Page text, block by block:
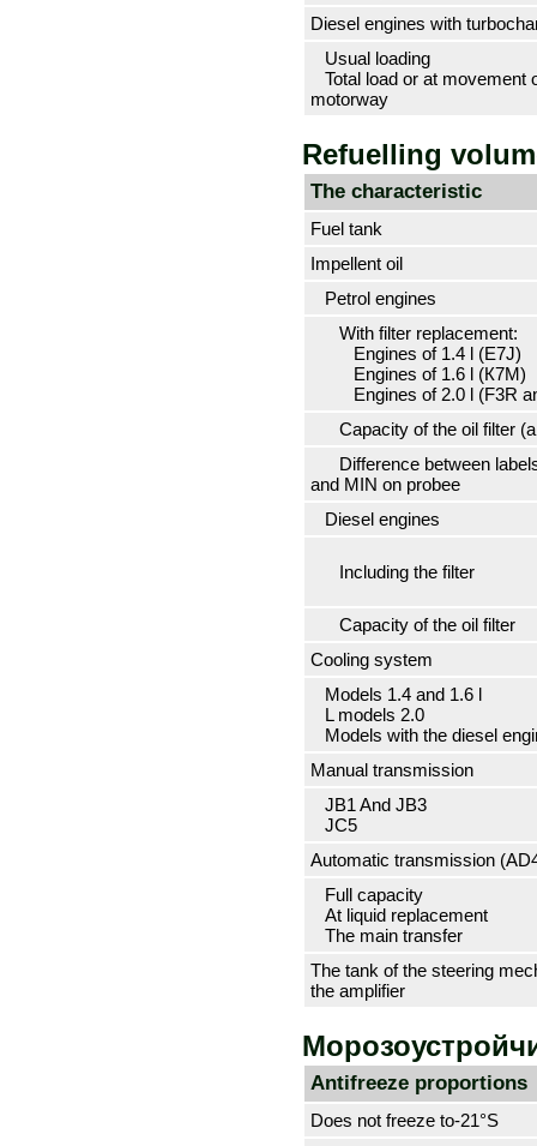
Diesel engines with
Usual loading
Total load or at movement
motorway
Refuelling
The characteristic
Fuel tank
Impellent oil
Petrol engines
With filter replacement:
Engines of 1.4 l (Е7J)
Engines of 1.6 l (К7М)
Engines of 2.0 l (F3R
Capacity of the oil filter
Difference between
and MIN on probeе
Diesel engines
Including the filter
Capacity of the oil filter
Cooling system
Models 1.4 and 1.6 l
L models 2.0
Models with the diesel
Manual transmission
JB1 And JB3
JC5
Automatic transmission
Full capacity
At liquid replacement
The main transfer
The tank of the steering
the amplifier
Antifreeze proportions
Does not freeze to-21°S